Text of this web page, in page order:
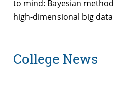
to mind: Bayesian
high-dimensional big
College News